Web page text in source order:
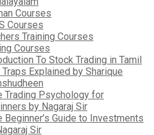
Courses
Courses
Training Courses
Courses
To Stock Trading in Tamil
Traps Explained by Sharique
Trading Psychology for
by Nagaraj Sir
Beginner’s Guide to Investments
Sir